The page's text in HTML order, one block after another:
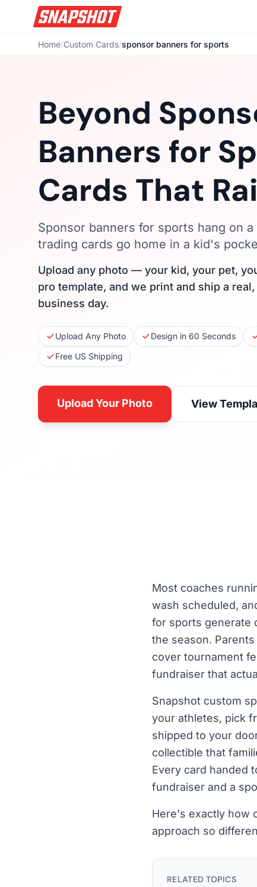
Home/Custom Cards/sponsor banners for sports
Beyond
Banners for
Cards That
Sponsor banners for sports hang on
trading cards go home in a kid's
Upload any photo — your kid, your pet,
pro template, and we print and ship a
business day.
Upload Any Photo Design in 60 Seconds
Free US Shipping
Upload Your Photo View
Most coaches
wash scheduled,
for sports generate
the season.
cover tournament
fundraiser that
Snapshot custom
your athletes, pick
shipped to your
collectible that
Every card handed
fundraiser and a
Here's exactly how
approach so
RELATED TOPICS